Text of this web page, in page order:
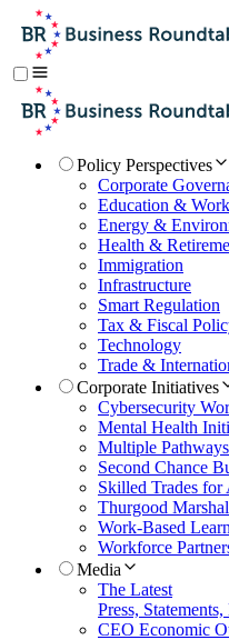
Policy Perspectives
Corporate
Education &
Energy &
Health &
Immigration
Infrastructure
Smart Regulation
Tax & Fiscal
Technology
Trade &
Corporate Initiatives
Cybersecurity
Mental Health
Multiple
Second Chance
Skilled Trades
Thurgood
Work-Based
Workforce
Media
The Latest
Press,
CEO Economic